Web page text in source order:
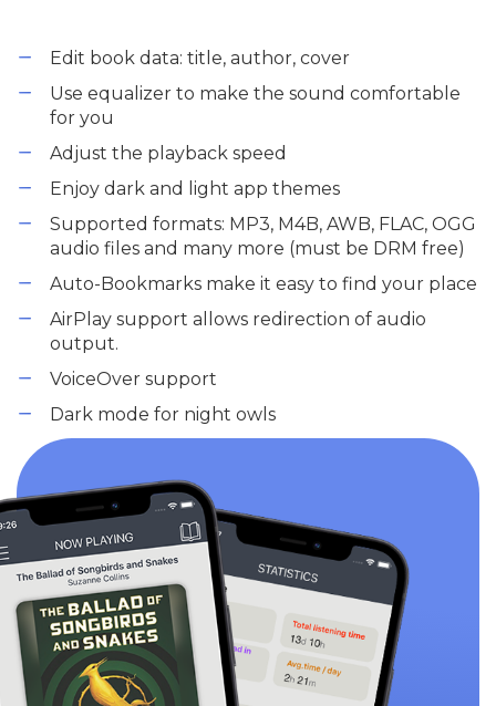
Edit book data: title, author, cover
Use equalizer to make the sound comfortable
for you
Adjust the playback speed
Enjoy dark and light app themes
Supported formats: MP3, M4B, AWB, FLAC, OGG
audio files and many more (must be DRM free)
Auto-Bookmarks make it easy to find your place
AirPlay support allows redirection of audio
output.
VoiceOver support
Dark mode for night owls